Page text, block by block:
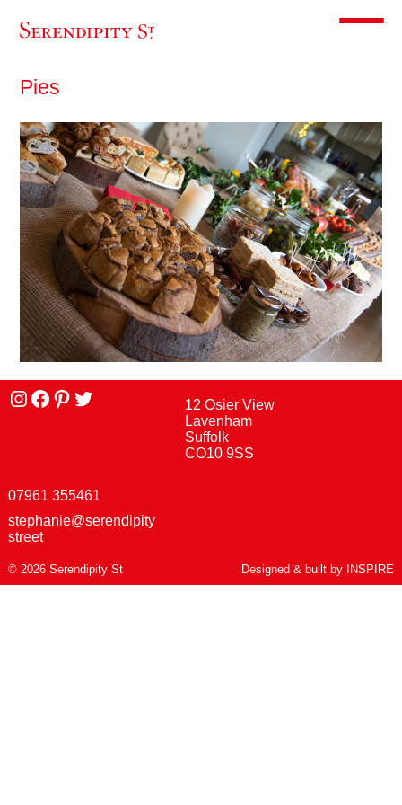
Toggle
Pies
Instagram
facebook
Pinterest
Twitter
12 Osier View
Lavenham
Suffolk
CO10 9SS
07961 355461
stephanie@serendipity
street
© 2026 Serendipity St Designed & built by INSPIRE